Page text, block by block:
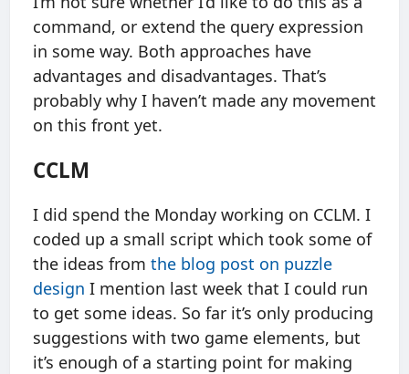
command, or extend the query expression
in some way. Both approaches have
advantages and disadvantages. That’s
probably why I haven’t made any movement
on this front yet.
CCLM
I did spend the Monday working on CCLM. I
coded up a small script which took some of
the ideas from the blog post on puzzle
design I mention last week that I could run
to get some ideas. So far it’s only producing
suggestions with two game elements, but
it’s enough of a starting point for making